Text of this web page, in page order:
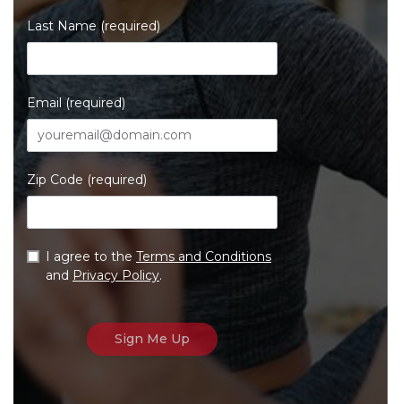
Last Name (required)
Email (required)
Zip Code (required)
I agree to the Terms and Conditions
and Privacy Policy.